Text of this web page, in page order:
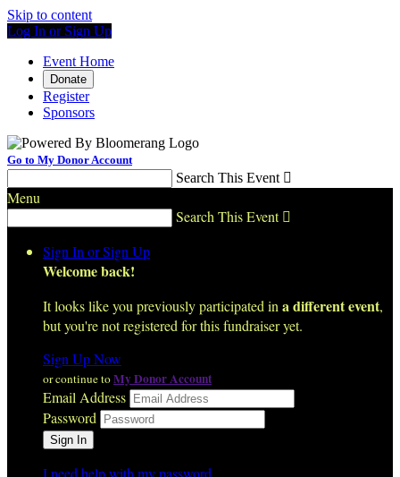
Skip to content
Log In or Sign Up
Event Home
Donate
Register
Sponsors
Go to My Donor Account
Search This Event 
Menu
Search This Event 
Sign In or Sign Up
Welcome back!
It looks like you previously participated in a different event,
but you're not registered for this fundraiser yet.
Sign Up Now
or continue toMy Donor Account
Email Address
Password
I need help with my password